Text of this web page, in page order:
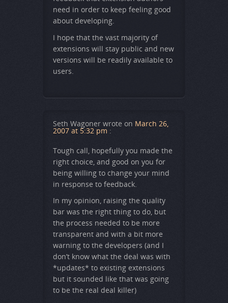
need in order to keep feeling good
about developing.
I hope that the vast majority of
extensions will stay public and new
versions will be readily available to
users.
Seth Wagoner wrote on March 26,
2007 at 5:32 pm :
Tough call, hopefully you made the
right choice, and good on you for
being willing to change your mind
in response to feedback.
In my opinion, raising the quality
bar was the right thing to do, but
the process needed to be more
transparent and with a bit more
warning to the developers (and I
don’t know what the deal was with
*updates* to existing extensions
but it sounded like that was going
to be the real deal killer)